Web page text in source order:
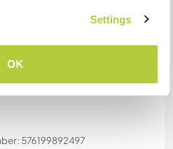
Settings
OK
576199892497